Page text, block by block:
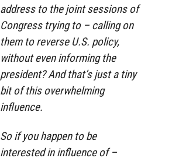
address to the joint sessions of
Congress trying to – calling on
them to reverse U.S. policy,
without even informing the
president? And that’s just a tiny
bit of this overwhelming
influence.
So if you happen to be
interested in influence of –